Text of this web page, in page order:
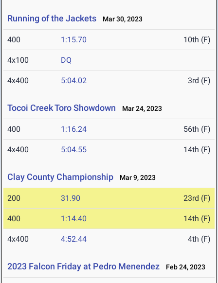
Running of the Jackets Mar 30, 2023
400 1:15.70 10th (F)
4x100 DQ
4x400 5:04.02 3rd (F)
Tocoi Creek Toro Showdown Mar 24, 2023
400 1:16.24 56th (F)
4x400 5:04.55 14th (F)
Clay County Championship Mar 9, 2023
200 31.90 23rd (F)
400 1:14.40 14th (F)
4x400 4:52.44 4th (F)
2023 Falcon Friday at Pedro Menendez Feb 24, 2023